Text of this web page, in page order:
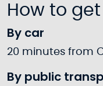
How to
By car
20 minutes from
By public